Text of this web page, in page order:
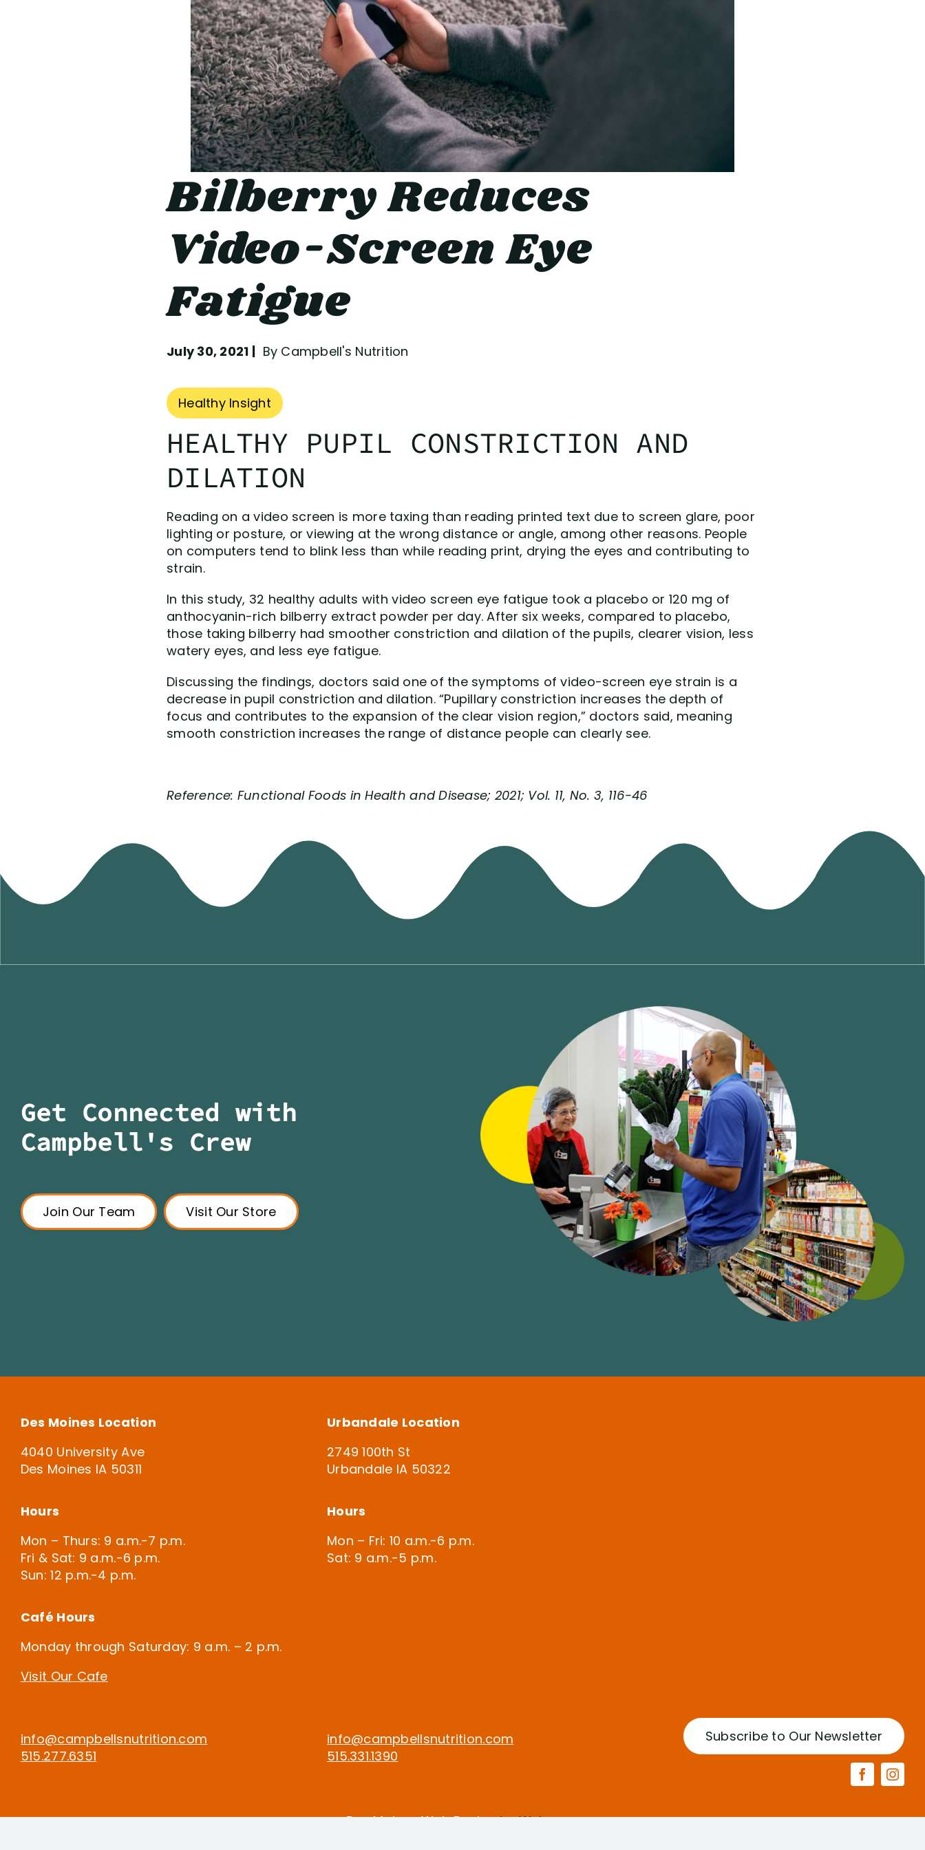
Bilberry Reduces
Video-Screen Eye
Fatigue
July 30, 2021 By Campbell's Nutrition
Healthy Insight
HEALTHY PUPIL CONSTRICTION AND
DILATION
Reading on a video screen is more taxing than reading printed text due to screen glare, poor
lighting or posture, or viewing at the wrong distance or angle, among other reasons. People
on computers tend to blink less than while reading print, drying the eyes and contributing to
strain.
In this study, 32 healthy adults with video screen eye fatigue took a placebo or 120 mg of
anthocyanin-rich bilberry extract powder per day. After six weeks, compared to placebo,
those taking bilberry had smoother constriction and dilation of the pupils, clearer vision, less
watery eyes, and less eye fatigue.
Discussing the findings, doctors said one of the symptoms of video-screen eye strain is a
decrease in pupil constriction and dilation. “Pupillary constriction increases the depth of
focus and contributes to the expansion of the clear vision region,” doctors said, meaning
smooth constriction increases the range of distance people can clearly see.
Reference: Functional Foods in Health and Disease; 2021; Vol. 11, No. 3, 116-46
Get Connected with
Campbell's Crew
Join Our Team Visit Our Store
Des Moines Location
4040 University Ave
Des Moines IA 50311
Hours
Mon – Thurs: 9 a.m.-7 p.m.
Fri & Sat: 9 a.m.-6 p.m.
Sun: 12 p.m.-4 p.m.
Café Hours
Monday through Saturday: 9 a.m. – 2 p.m.
Visit Our Cafe
Urbandale Location
2749 100th St
Urbandale IA 50322
Hours
Mon – Fri: 10 a.m.-6 p.m.
Sat: 9 a.m.-5 p.m.
info@campbellsnutrition.com
515.277.6351
info@campbellsnutrition.com
515.331.1390
Subscribe to Our Newsletter
Des Moines Web Designby Webspec